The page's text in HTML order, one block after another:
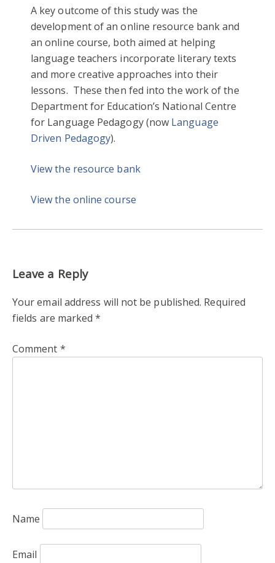
A key outcome of this study was the
development of an online resource bank and
an online course, both aimed at helping
language teachers incorporate literary texts
and more creative approaches into their
lessons. These then fed into the work of the
Department for Education’s National Centre
for Language Pedagogy (now Language
Driven Pedagogy).
View the resource bank
View the online course
Leave a Reply
Your email address will not be published. Required
fields are marked*
Comment *
Name
Email